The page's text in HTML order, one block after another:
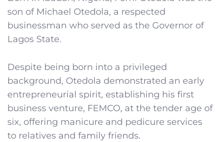
son of Michael Otedola, a respected
businessman who served as the Governor of
Lagos State.
Despite being born into a privileged
background, Otedola demonstrated an early
entrepreneurial spirit, establishing his first
business venture, FEMCO, at the tender age of
six, offering manicure and pedicure services
to relatives and family friends.